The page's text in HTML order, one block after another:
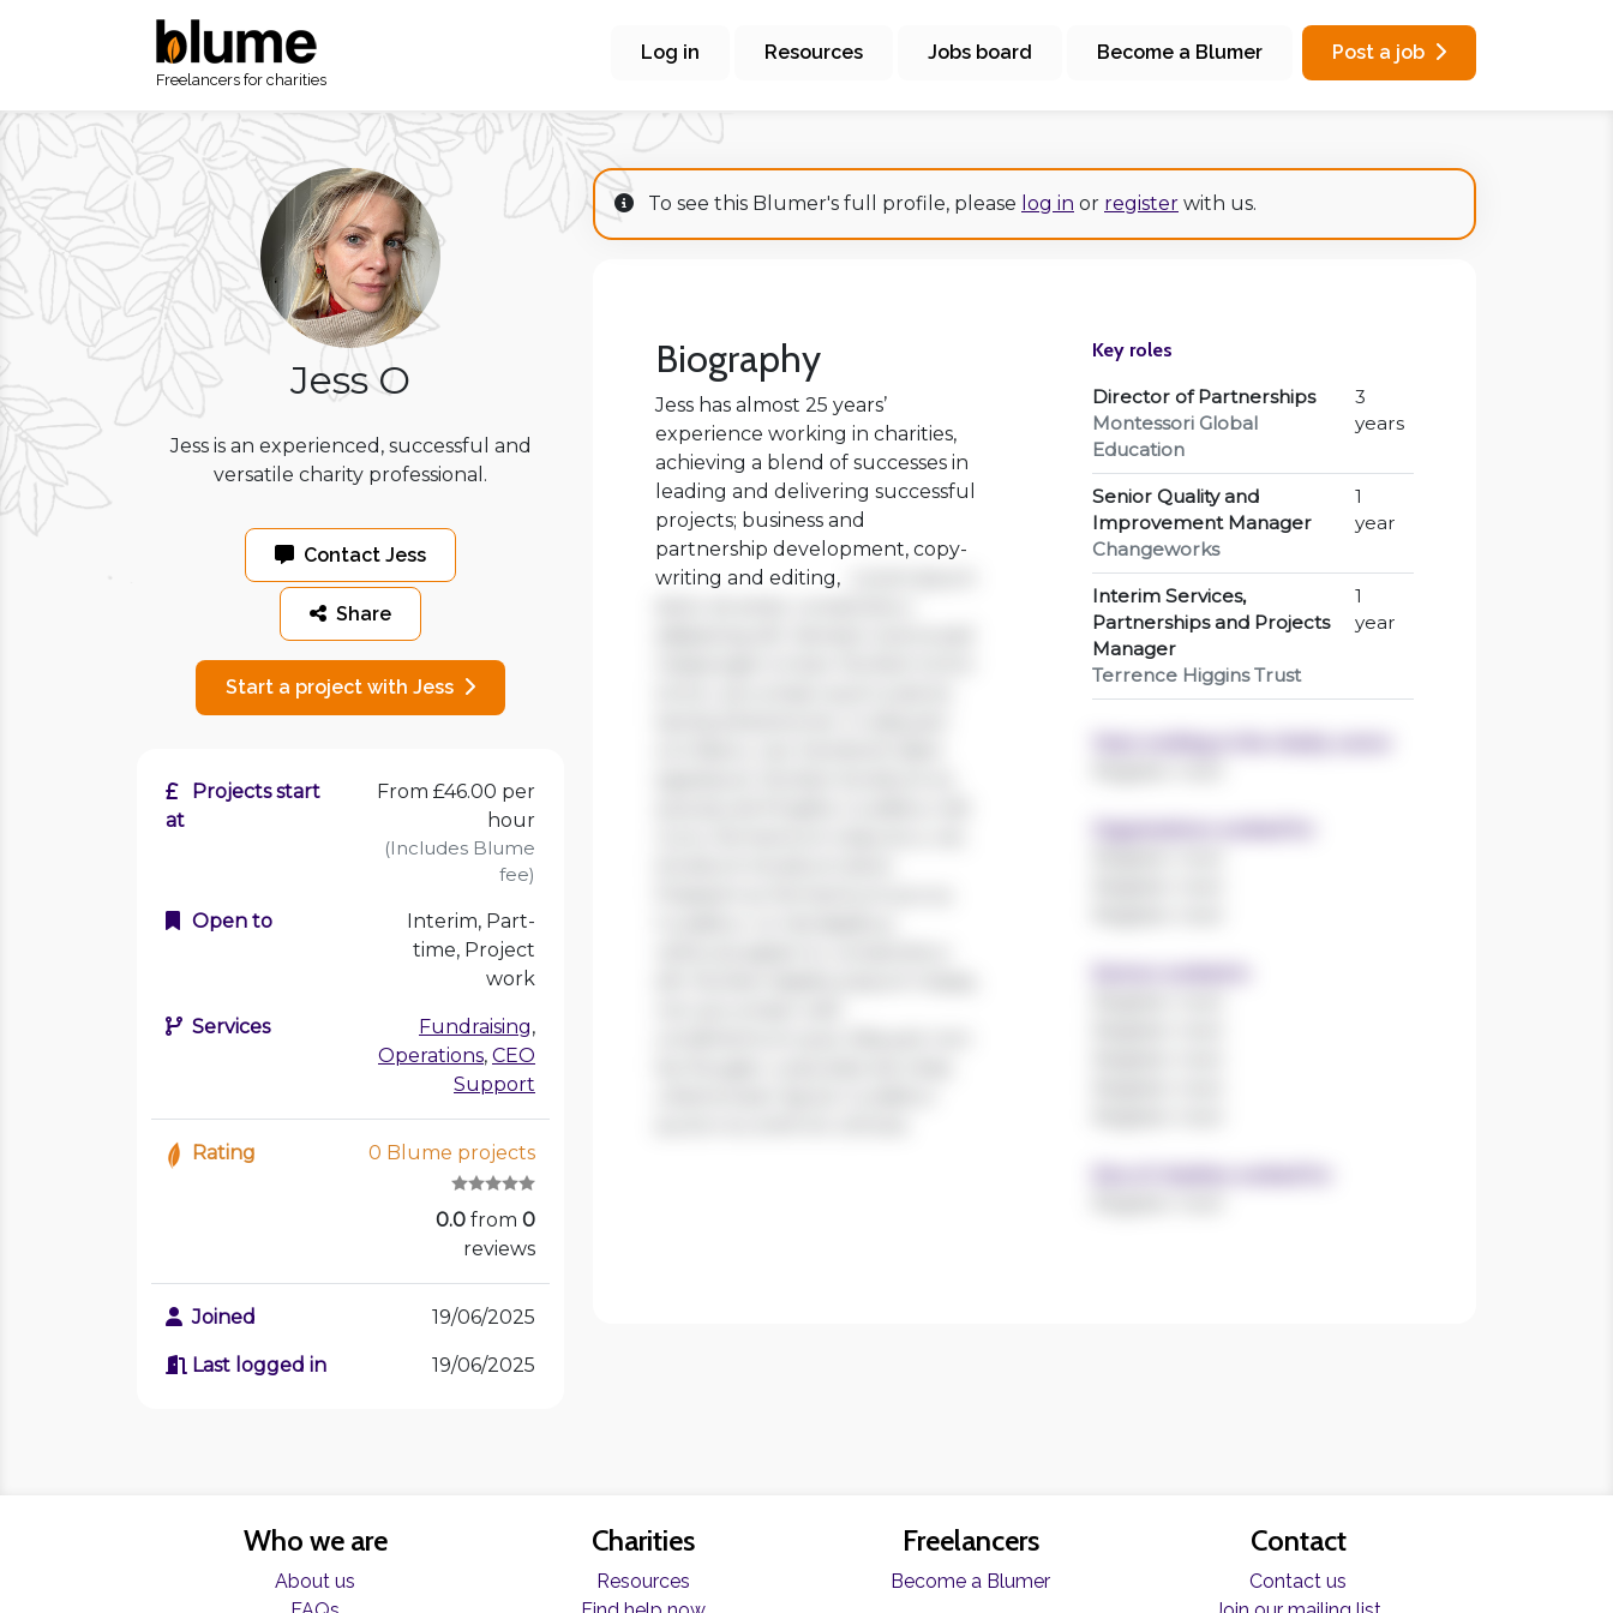
Freelancers for charities
Log in Resources Jobs board Become a Blumer Post a job
Jess O
Jess is an experienced, successful and
versatile charity professional.
Contact Jess
Share
Start a project with Jess
Projects start
at
From £46.00 per
hour
(Includes Blume
fee)
Open to
Interim, Part-
time, Project
work
Services Fundraising,
Operations, CEO
Support
Rating 0 Blume projects
0.0 from 0
reviews
Joined 19/06/2025
Last logged in 19/06/2025
To see this Blumer's full profile, please log in or register with us.
Biography
Jess has almost 25 years’
experience working in charities,
achieving a blend of successes in
leading and delivering successful
projects; business and
partnership development, copy-
writing and editing,
Key roles
Director of Partnerships
Montessori Global
Education
3
years
Senior Quality and
Improvement Manager
Changeworks
1
year
Interim Services,
Partnerships and Projects
Manager
Terrence Higgins Trust
1
year
Who we are
About us
Charities
Resources
Freelancers
Become a Blumer
Contact
Contact us